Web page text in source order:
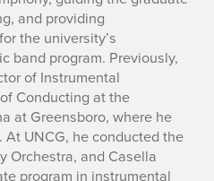
and providing
the university’s
band program. Previously,
of Instrumental
Conducting at the
at Greensboro, where he
UNCG, he conducted the
Orchestra, and Casella
program in instrumental